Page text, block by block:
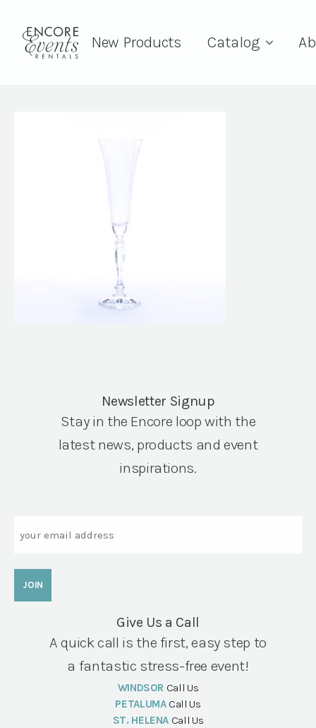
New Products Catalog
Newsletter Signup
Stay in the Encore loop with the
latest news, products and event
inspirations.
Give Us a Call
A quick call is the first, easy step to
a fantastic stress-free event!
WINDSOR Call Us
PETALUMA Call Us
ST. HELENA Call Us